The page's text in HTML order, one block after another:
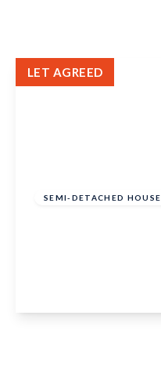
SEMI-DETACHED HOUSE
LET AGREED